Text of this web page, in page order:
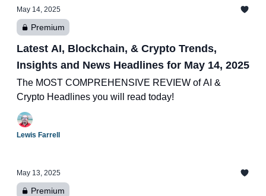
May 14, 2025
Premium
Latest AI, Blockchain, & Crypto Trends,
Insights and News Headlines for May 14, 2025
The MOST COMPREHENSIVE REVIEW of AI &
Crypto Headlines you will read today!
Lewis Farrell
May 13, 2025
Premium